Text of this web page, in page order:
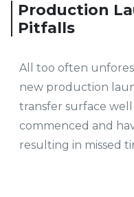
Production
Pitfalls
All too often
new production
transfer surface
commenced and
resulting in missed